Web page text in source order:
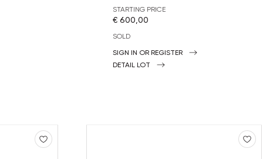
STARTING PRICE
€ 600,00
SOLD
SIGN IN OR REGISTER
DETAIL LOT